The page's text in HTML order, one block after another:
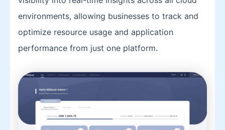
environments, allowing businesses to track and
optimize resource usage and application
performance from just one platform.